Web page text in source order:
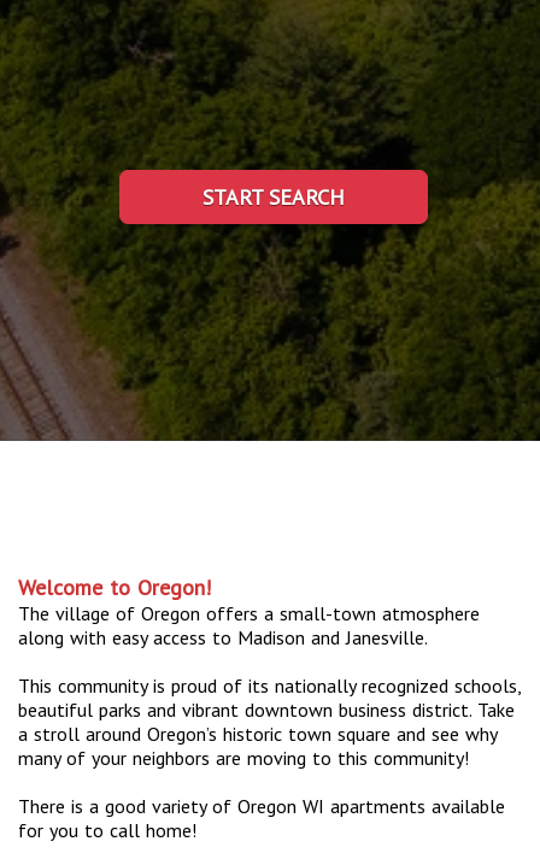
START SEARCH
Welcome to Oregon!
The village of Oregon offers a small-town atmosphere
along with easy access to Madison and Janesville.
This community is proud of its nationally recognized schools,
beautiful parks and vibrant downtown business district. Take
a stroll around Oregon’s historic town square and see why
many of your neighbors are moving to this community!
There is a good variety of Oregon WI apartments available
for you to call home!